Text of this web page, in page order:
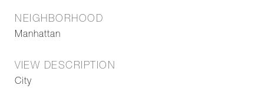
NEIGHBORHOOD
Manhattan
VIEW DESCRIPTION
City